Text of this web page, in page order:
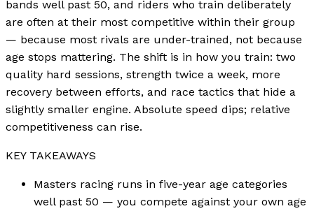
bands well past 50, and riders who train deliberately
are often at their most competitive within their group
— because most rivals are under-trained, not because
age stops mattering. The shift is in how you train: two
quality hard sessions, strength twice a week, more
recovery between efforts, and race tactics that hide a
slightly smaller engine. Absolute speed dips; relative
competitiveness can rise.
KEY TAKEAWAYS
Masters racing runs in five-year age categories
well past 50 — you compete against your own age